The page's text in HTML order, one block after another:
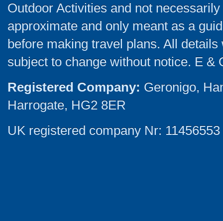
Outdoor Activities and not
approximate and only meant as a
before making travel plans. All
subject to change without notice. E &
Registered Company: Geronigo,
Harrogate, HG2 8ER
UK registered company Nr: